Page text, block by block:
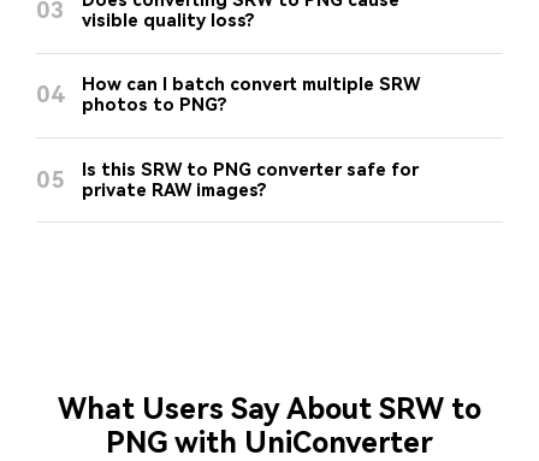
03
visible quality loss?
04
How can I batch convert multiple SRW
photos to PNG?
05
Is this SRW to PNG converter safe for
private RAW images?
What Users Say About SRW to
PNG with UniConverter